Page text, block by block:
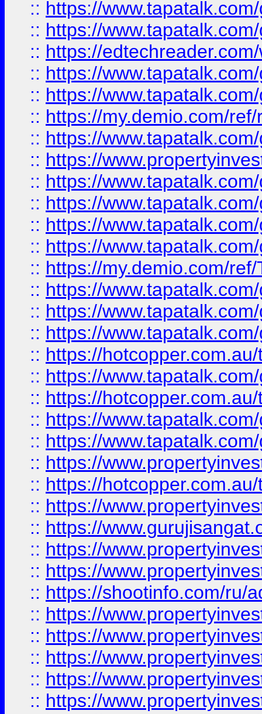
:: https://
:: https://
:: https://
:: https://
:: https://
:: https://my.demio.com/
:: https://
:: https://
:: https://
:: https://
:: https://
:: https://
:: https://my.demio.com/
:: https://
:: https://
:: https://
:: https://
:: https://
:: https://
:: https://
:: https://
:: https://
:: https://
:: https://
:: https://
:: https://
:: https://
:: https://shootinfo.com/ru/
:: https://
:: https://
:: https://
:: https://
:: https://